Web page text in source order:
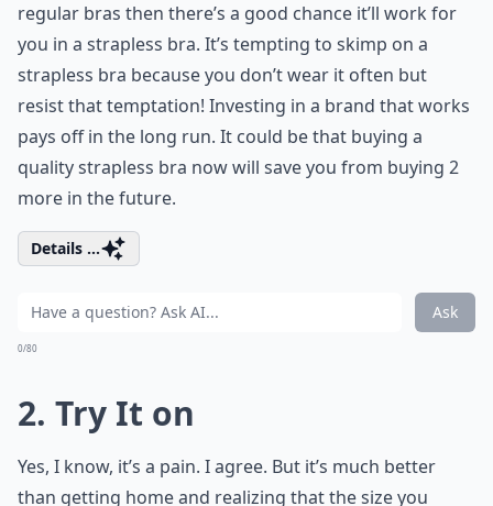
regular bras then there’s a good chance it’ll work for
you in a strapless bra. It’s tempting to skimp on a
strapless bra because you don’t wear it often but
resist that temptation! Investing in a brand that works
pays off in the long run. It could be that buying a
quality strapless bra now will save you from buying 2
more in the future.
Details ...
Ask
0/80
2. Try It on
Yes, I know, it’s a pain. I agree. But it’s much better
than getting home and realizing that the size you